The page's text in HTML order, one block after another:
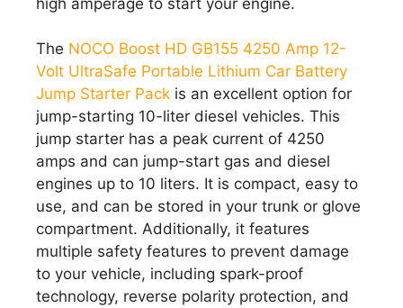
The NOCO Boost HD GB155 4250 Amp 12-
Volt UltraSafe Portable Lithium Car Battery
Jump Starter Pack is an excellent option for
jump-starting 10-liter diesel vehicles. This
jump starter has a peak current of 4250
amps and can jump-start gas and diesel
engines up to 10 liters. It is compact, easy to
use, and can be stored in your trunk or glove
compartment. Additionally, it features
multiple safety features to prevent damage
to your vehicle, including spark-proof
technology, reverse polarity protection, and